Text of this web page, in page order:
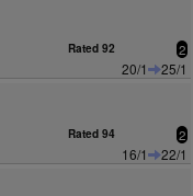
Rated 92 2
20/1
25/1
Rated 94 2
16/1
22/1